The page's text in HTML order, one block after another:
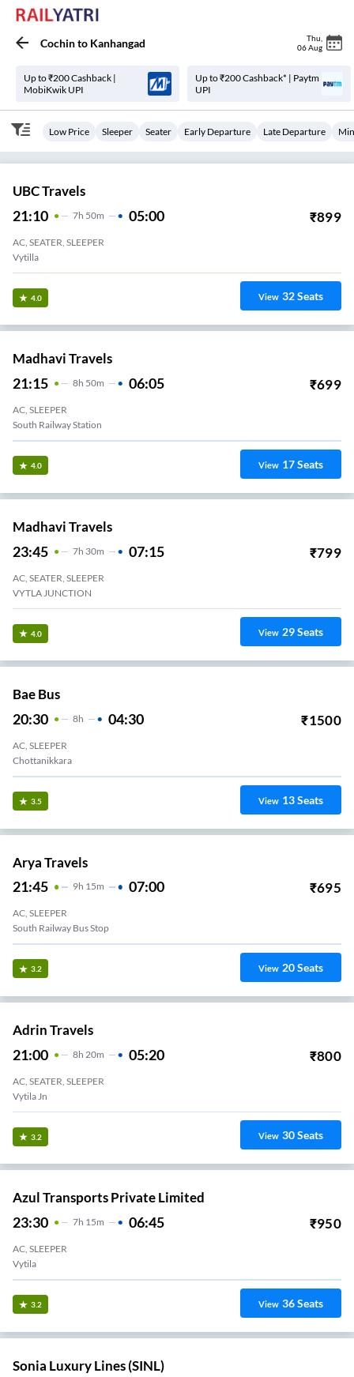
Cochinto Kanhangad Thu
06 Aug
Up to ₹200 Cashback |
MobiKwik UPI
Up to ₹200 Cashback* | Paytm
UPI
Low Price Sleeper Seater Early Departure Late Departure
UBC Travels
21:10 7H 50m 05:00 ₹899
AC, SEATER, SLEEPER
Vytilla
4.0 View 32Seats
Madhavi Travels
21:15 8H 50m 06:05 ₹699
AC, SLEEPER
South Railway Station
4.0 View 17Seats
Madhavi Travels
23:45 7H 30m 07:15 ₹799
AC, SEATER, SLEEPER
VYTLA JUNCTION
4.0 View 29Seats
Bae Bus
20:30 8H 04:30 ₹1500
AC, SLEEPER
Chottanikkara
3.5 View 13Seats
Arya Travels
21:45 9H 15m 07:00 ₹695
AC, SLEEPER
South Railway Bus Stop
3.2 View 20Seats
Adrin Travels
21:00 8H 20m 05:20 ₹800
AC, SEATER, SLEEPER
Vytila Jn
3.2 View 30Seats
Azul Transports Private Limited
23:30 7H 15m 06:45 ₹950
AC, SLEEPER
Vytila
3.2 View 36Seats
Sonia Luxury Lines (SINL)